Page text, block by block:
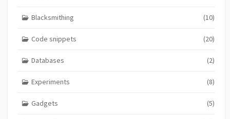
Blacksmithing (10)
Code snippets (20)
Databases (2)
Experiments (8)
Gadgets (5)